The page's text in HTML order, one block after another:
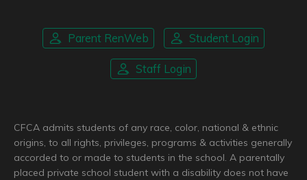
Parent RenWeb Student Login
Staff Login
CFCA admits students of any race, color, national & ethnic
origins, to all rights, privileges, programs & activities generally
accorded to or made to students in the school. A parentally
placed private school student with a disability does not have